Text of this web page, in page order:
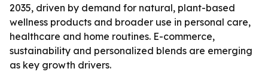
2035, driven by demand for natural, plant-based
wellness products and broader use in personal care,
healthcare and home routines. E-commerce,
sustainability and personalized blends are emerging
as key growth drivers.